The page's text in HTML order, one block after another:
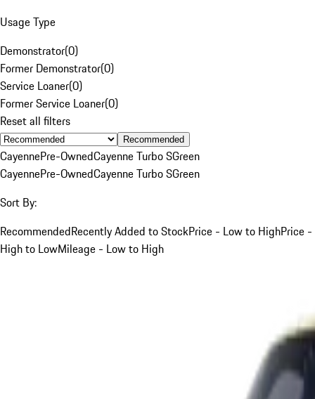
Usage Type
Demonstrator(0)
Former Demonstrator(0)
Service Loaner(0)
Former Service Loaner(0)
Reset all filters
Recommended
CayennePre-OwnedCayenne Turbo SGreen
CayennePre-OwnedCayenne Turbo SGreen
Sort By:
RecommendedRecently Added to StockPrice - Low to HighPrice -
High to LowMileage - Low to High